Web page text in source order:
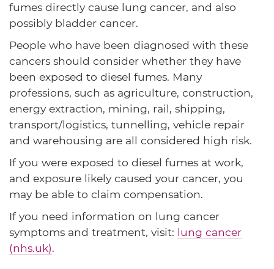
fumes directly cause lung cancer, and also
possibly bladder cancer.
People who have been diagnosed with these
cancers should consider whether they have
been exposed to diesel fumes. Many
professions, such as agriculture, construction,
energy extraction, mining, rail, shipping,
transport/logistics, tunnelling, vehicle repair
and warehousing are all considered high risk.
If you were exposed to diesel fumes at work,
and exposure likely caused your cancer, you
may be able to claim compensation.
If you need information on lung cancer
symptoms and treatment, visit: lung cancer
(nhs.uk).